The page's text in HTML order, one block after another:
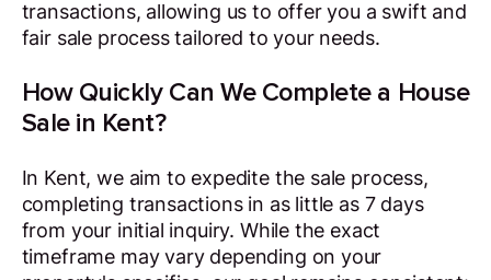
transactions, allowing us to offer you a swift and
fair sale process tailored to your needs.
How Quickly Can We Complete a House
Sale in Kent?
In Kent, we aim to expedite the sale process,
completing transactions in as little as 7 days
from your initial inquiry. While the exact
timeframe may vary depending on your